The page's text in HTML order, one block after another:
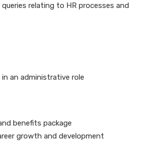
queries relating to HR processes and
in an administrative role
benefits package
growth and development